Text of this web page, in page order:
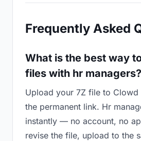
Frequently Asked
What is the best way
files with hr managers?
Upload your 7Z file to Clowd
the permanent link. Hr
instantly — no account, no
revise the file, upload to the